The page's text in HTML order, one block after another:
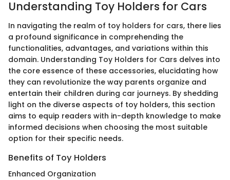
Understanding Toy Holders for Cars
In navigating the realm of toy holders for cars, there lies
a profound significance in comprehending the
functionalities, advantages, and variations within this
domain. Understanding Toy Holders for Cars delves into
the core essence of these accessories, elucidating how
they can revolutionize the way parents organize and
entertain their children during car journeys. By shedding
light on the diverse aspects of toy holders, this section
aims to equip readers with in-depth knowledge to make
informed decisions when choosing the most suitable
option for their specific needs.
Benefits of Toy Holders
Enhanced Organization